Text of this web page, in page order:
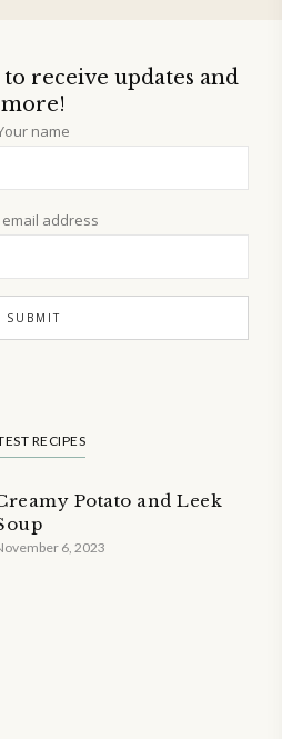
to receive updates and
more!
name
email address
RECIPES
Potato and Leek
6, 2023